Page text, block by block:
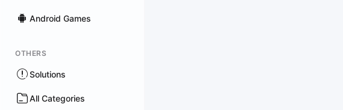
Android Games
OTHERS
Solutions
All Categories